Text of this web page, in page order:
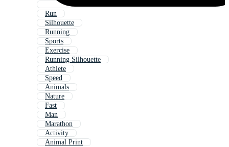
Run
Silhouette
Running
Sports
Exercise
Running Silhouette
Athlete
Speed
Animals
Nature
Fast
Man
Marathon
Activity
Animal Print